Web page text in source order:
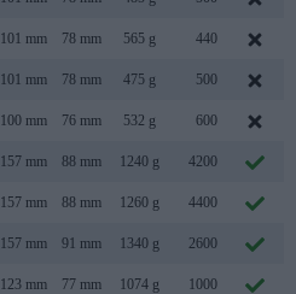
101 mm 78 mm 565 g 440
101 mm 78 mm 475 g 500
100 mm 76 mm 532 g 600
157 mm 88 mm 1240 g 4200
157 mm 88 mm 1260 g 4400
157 mm 91 mm 1340 g 2600
123 mm 77 mm 1074 g 1000